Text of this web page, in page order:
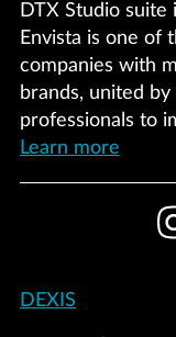
DTX Studio suite
Envista is one of
companies with
brands, united
professionals to
Learn more
Footer
DEXIS